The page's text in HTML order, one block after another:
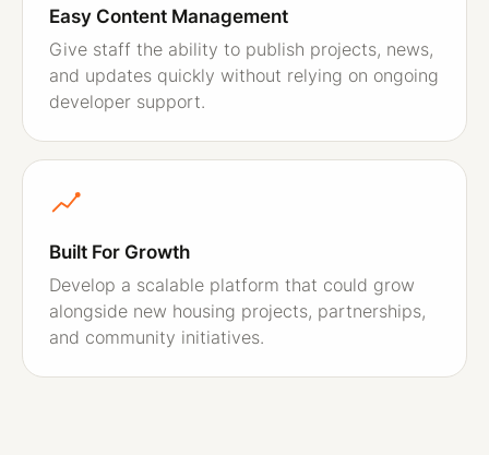
Easy Content Management
Give staff the ability to publish projects, news,
and updates quickly without relying on ongoing
developer support.
Built For Growth
Develop a scalable platform that could grow
alongside new housing projects, partnerships,
and community initiatives.